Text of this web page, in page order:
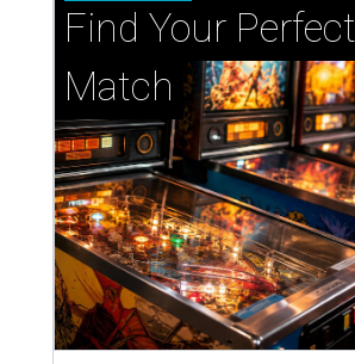
Find Your Perfect
Match